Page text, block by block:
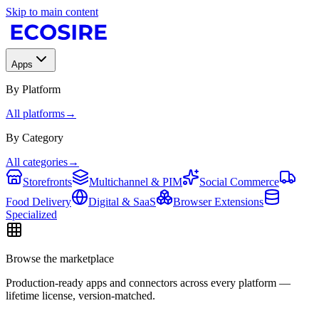
Skip to main content
Apps
By Platform
All platforms→
By Category
All categories→
Storefronts
Multichannel & PIM
Social Commerce
Food Delivery
Digital & SaaS
Browser Extensions
Specialized
Browse the marketplace
Production-ready apps and connectors across every platform —
lifetime license, version-matched.